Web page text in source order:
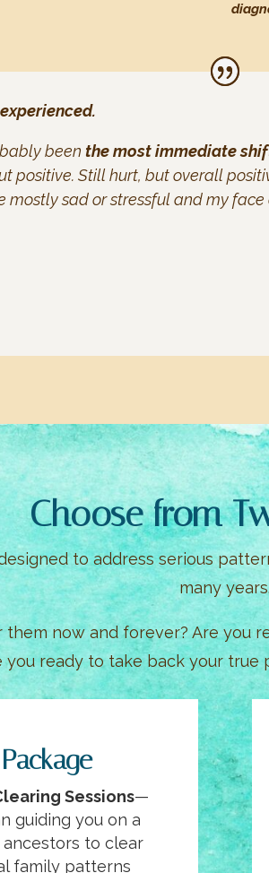
beenthe most immediate
positive. Still hurt, but overall
mostly sad or stressful and my
Choose from
to address serious
many
them now and forever? Are you
you ready to take back your
Sessions—
guiding you on a
to clear
family patterns